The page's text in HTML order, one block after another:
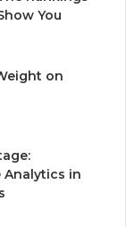
You
on
Analytics in